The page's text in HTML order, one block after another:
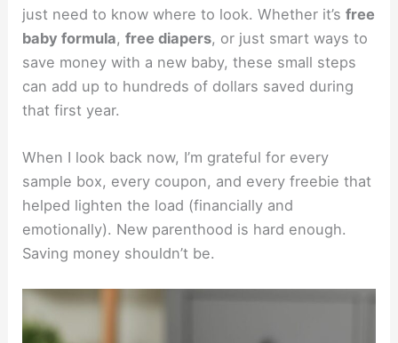
just need to know where to look. Whether it’sfree
baby formula,free diapers, or just smart ways to
save money with a new baby, these small steps
can add up to hundreds of dollars saved during
that first year.
When I look back now, I’m grateful for every
sample box, every coupon, and every freebie that
helped lighten the load (financially and
emotionally). New parenthood is hard enough.
Saving money shouldn’t be.